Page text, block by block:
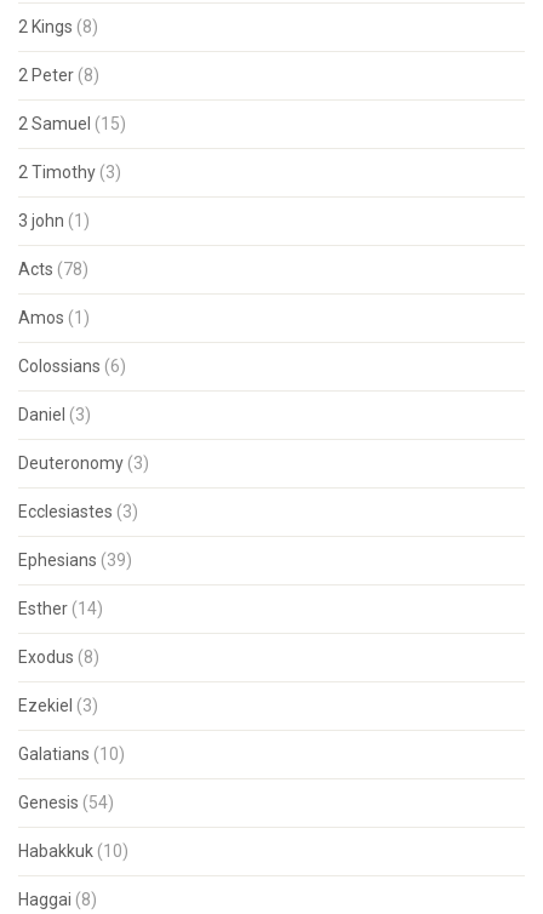
2 Kings (8)
2 Peter (8)
2 Samuel (15)
2 Timothy (3)
3 john (1)
Acts (78)
Amos (1)
Colossians (6)
Daniel (3)
Deuteronomy (3)
Ecclesiastes (3)
Ephesians (39)
Esther (14)
Exodus (8)
Ezekiel (3)
Galatians (10)
Genesis (54)
Habakkuk (10)
Haggai (8)